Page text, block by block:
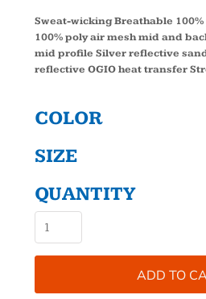
Sweat-wicking Breathable
100% poly air mesh mid and
mid profile Silver reflective
reflective OGIO heat transfer
COLOR
SIZE
QUANTITY
ADD TO